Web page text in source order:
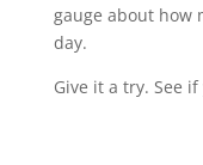
gauge about how
day.
Give it a try. See